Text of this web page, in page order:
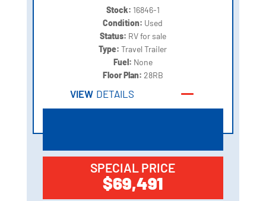
Stock: 16846-1
Condition: Used
Status: RV for sale
Type:Travel Trailer
Fuel: None
Floor Plan: 28RB
VIEW DETAILS
SPECIAL PRICE
$69,491